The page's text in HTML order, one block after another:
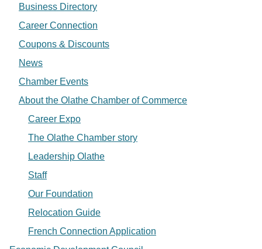
Business Directory
Career Connection
Coupons & Discounts
News
Chamber Events
About the Olathe Chamber of Commerce
Career Expo
The Olathe Chamber story
Leadership Olathe
Staff
Our Foundation
Relocation Guide
French Connection Application